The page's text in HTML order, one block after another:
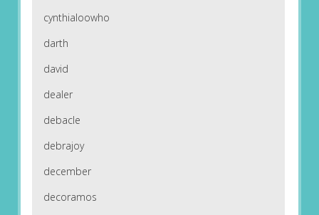
cynthialoowho
darth
david
dealer
debacle
debrajoy
december
decoramos